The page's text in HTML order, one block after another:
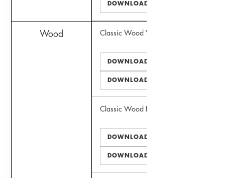
DOWNLOAD DWG
Wood Classic Wood Window
DOWNLOAD PDF
DOWNLOAD DWG
Classic Wood Door
DOWNLOAD PDF
DOWNLOAD DWG